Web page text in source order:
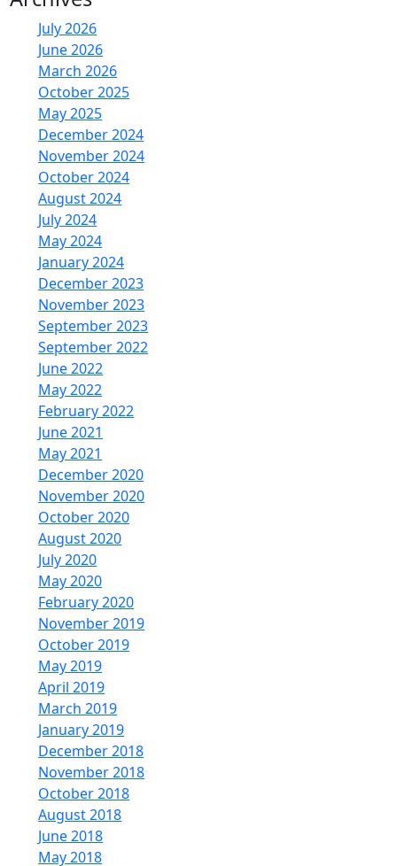
July 2026
June 2026
March 2026
October 2025
May 2025
December 2024
November 2024
October 2024
August 2024
July 2024
May 2024
January 2024
December 2023
November 2023
September 2023
September 2022
June 2022
May 2022
February 2022
June 2021
May 2021
December 2020
November 2020
October 2020
August 2020
July 2020
May 2020
February 2020
November 2019
October 2019
May 2019
April 2019
March 2019
January 2019
December 2018
November 2018
October 2018
August 2018
June 2018
May 2018